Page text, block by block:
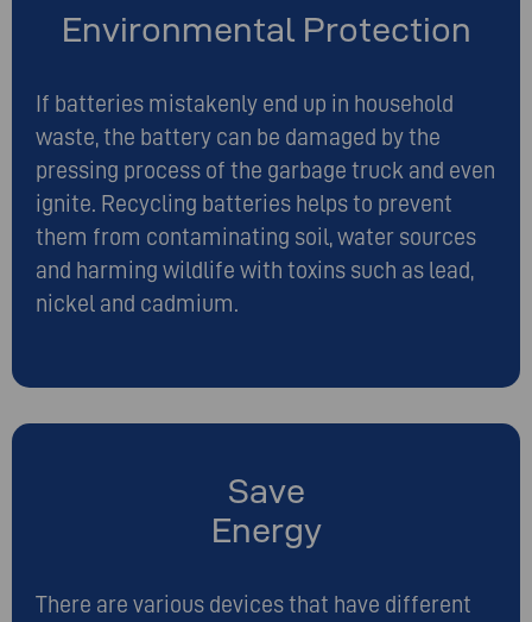
Environmental Protection
If batteries mistakenly end up in household
waste, the battery can be damaged by the
pressing process of the garbage truck and even
ignite. Recycling batteries helps to prevent
them from contaminating soil, water sources
and harming wildlife with toxins such as lead,
nickel and cadmium.
Save
Energy
There are various devices that have different